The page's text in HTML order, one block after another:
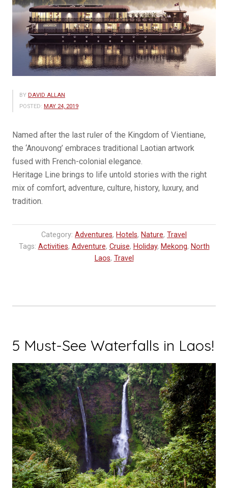
BY DAVID ALLAN
POSTED: MAY 24, 2019
Named after the last ruler of the Kingdom of Vientiane,
the ‘Anouvong’ embraces traditional Laotian artwork
fused with French-colonial elegance.
Heritage Line brings to life untold stories with the right
mix of comfort, adventure, culture, history, luxury, and
tradition.
Category: Adventures, Hotels, Nature, Travel
Tags: Activities, Adventure, Cruise, Holiday, Mekong, North
Laos, Travel
5 Must-See Waterfalls in Laos!